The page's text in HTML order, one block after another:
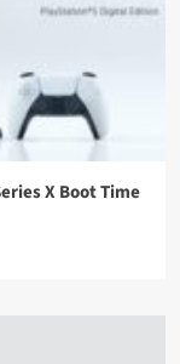
X Boot Time